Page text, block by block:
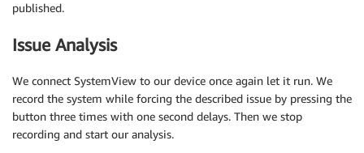
published.
Issue Analysis
We connect SystemView to our device once again let it run. We
record the system while forcing the described issue by pressing the
button three times with one second delays. Then we stop
recording and start our analysis.